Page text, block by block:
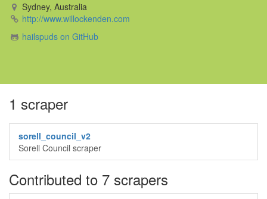
Sydney, Australia
http://www.willockenden.com
hailspuds on GitHub
1 scraper
sorell_council_v2
Sorell Council scraper
Contributed to 7 scrapers